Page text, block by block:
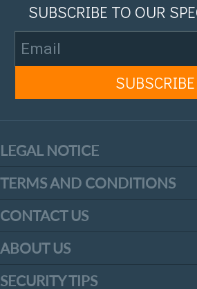
SUBSCRIBE TO OUR
LEGAL NOTICE
TERMS AND CONDITIONS
CONTACT US
ABOUT US
SECURITY TIPS